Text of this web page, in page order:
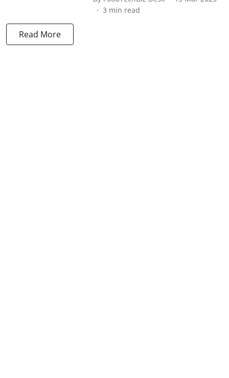
3 min read
Read More